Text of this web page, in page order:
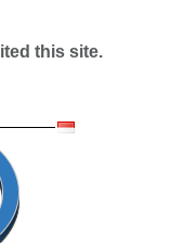
this site.